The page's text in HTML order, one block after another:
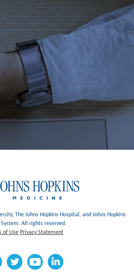
The Johns Hopkins Hospital, and Johns Hopkins
System. All rights reserved.
of Use Privacy Statement